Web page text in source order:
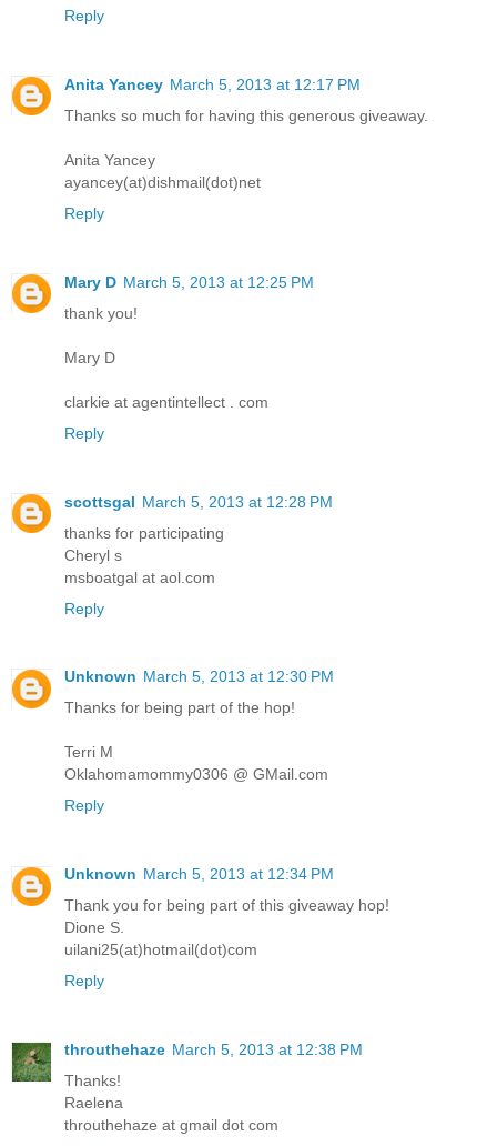
Reply
Anita Yancey March 5, 2013 at 12:17 PM
Thanks so much for having this generous giveaway.
Anita Yancey
ayancey(at)dishmail(dot)net
Reply
Mary D March 5, 2013 at 12:25 PM
thank you!
Mary D
clarkie at agentintellect . com
Reply
scottsgal March 5, 2013 at 12:28 PM
thanks for participating
Cheryl s
msboatgal at aol.com
Reply
Unknown March 5, 2013 at 12:30 PM
Thanks for being part of the hop!
Terri M
Oklahomamommy0306 @ GMail.com
Reply
Unknown March 5, 2013 at 12:34 PM
Thank you for being part of this giveaway hop!
Dione S.
uilani25(at)hotmail(dot)com
Reply
throuthehaze March 5, 2013 at 12:38 PM
Thanks!
Raelena
throuthehaze at gmail dot com